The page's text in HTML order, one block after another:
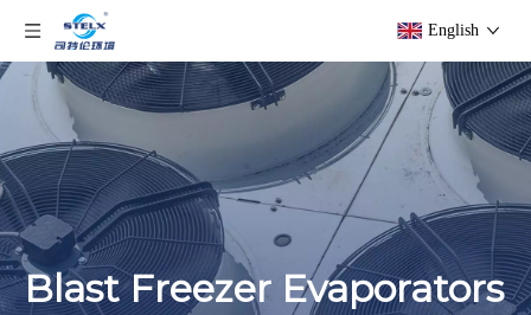
English
Blast Freezer Evaporators